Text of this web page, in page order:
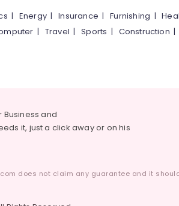
| Energy |Insurance |Furnishing |
| Travel |Sports | Construction
and
it, just a click away or on his
does not claim any guarantee and it